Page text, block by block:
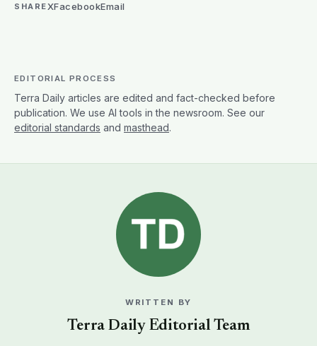
SHAREXFacebookEmail
EDITORIAL PROCESS
Terra Daily articles are edited and fact-checked before
publication. We use AI tools in the newsroom. See our
editorial standards and masthead.
WRITTEN BY
Terra Daily Editorial Team